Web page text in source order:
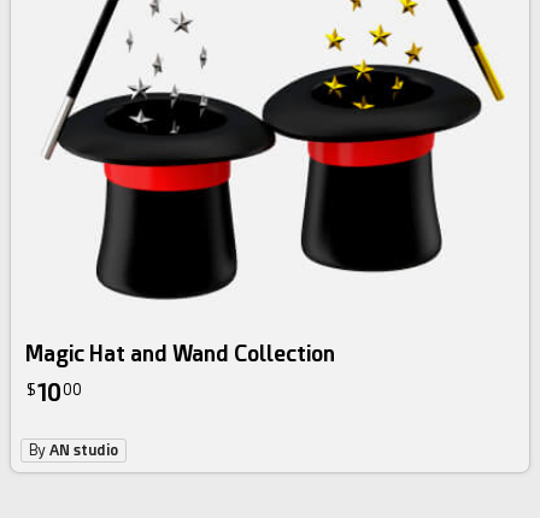
Magic Hat and Wand Collection
$1000
ByAN studio